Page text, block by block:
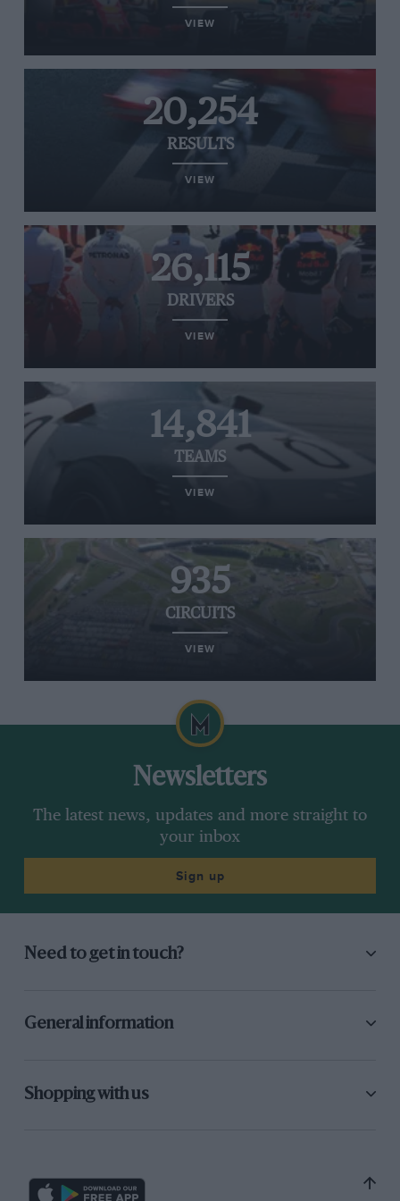
VIEW
20,254
RESULTS
VIEW
26,115
DRIVERS
VIEW
14,841
TEAMS
VIEW
935
CIRCUITS
VIEW
Newsletters
The latest news, updates and more straight to
your inbox
Sign up
Need to get in touch?
General information
Shopping with us